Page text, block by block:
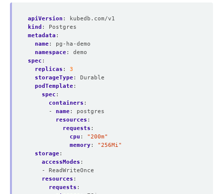
apiVersion :
kubedb.com/v1
kind :
Postgres
metadata :
name:
pg-ha-demo
namespace:
demo
spec :
replicas :
3
storageType:
Durable
podTemplate:
spec :
containers :
- name:
postgres
resources :
requests :
cpu :
"200m"
memory:
"256Mi"
storage:
accessModes :
- ReadWriteOnce
resources :
requests :